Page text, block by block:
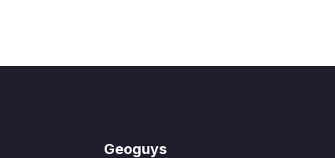
Geoguys